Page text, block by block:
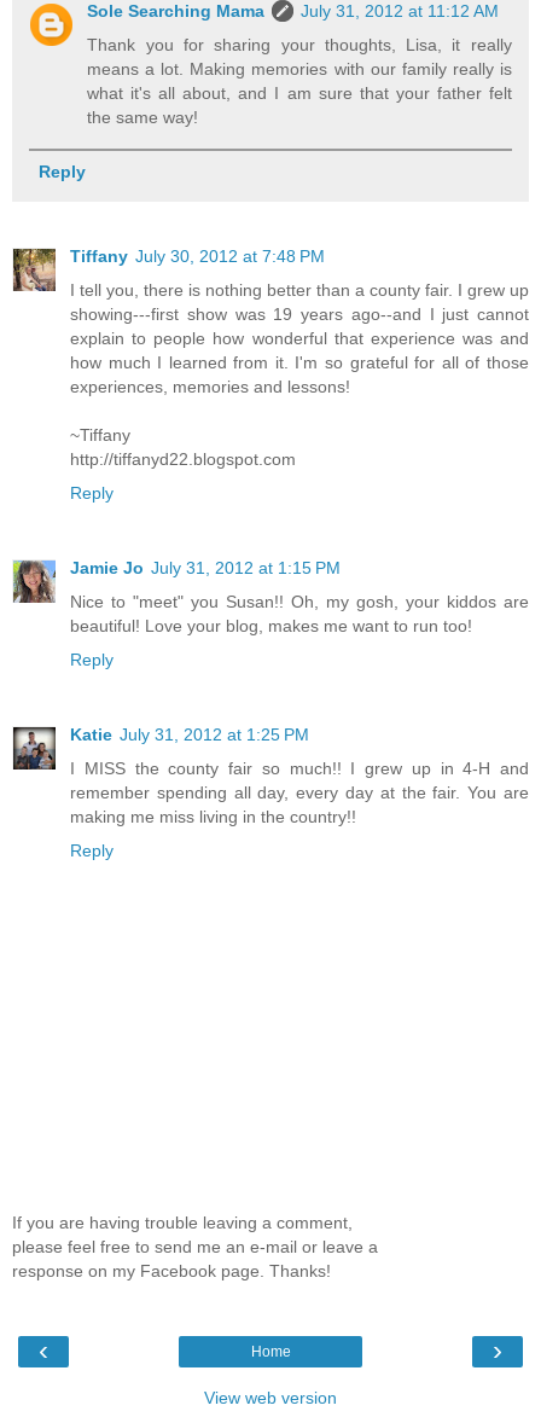
Sole Searching Mama
July 31, 2012 at 11:12 AM
Thank you for sharing your thoughts, Lisa, it really
means a lot. Making memories with our family really is
what it's all about, and I am sure that your father felt
the same way!
Reply
Tiffany July 30, 2012 at 7:48 PM
I tell you, there is nothing better than a county fair. I grew up
showing---first show was 19 years ago--and I just cannot
explain to people how wonderful that experience was and
how much I learned from it. I'm so grateful for all of those
experiences, memories and lessons!
~Tiffany
http://tiffanyd22.blogspot.com
Reply
Jamie Jo July 31, 2012 at 1:15 PM
Nice to "meet" you Susan!! Oh, my gosh, your kiddos are
beautiful! Love your blog, makes me want to run too!
Reply
Katie July 31, 2012 at 1:25 PM
I MISS the county fair so much!! I grew up in 4-H and
remember spending all day, every day at the fair. You are
making me miss living in the country!!
Reply
If you are having trouble leaving a comment,
please feel free to send me an e-mail or leave a
response on my Facebook page. Thanks!
‹ ›
Home
View web version